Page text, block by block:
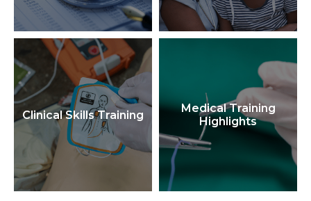
Clinical Skills Training
Medical Training
Highlights